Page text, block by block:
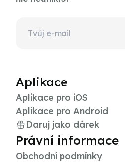
Aplikace
Aplikace pro iOS
Aplikace pro Android
Daruj jako dárek
Právní informace
Obchodní podmínky